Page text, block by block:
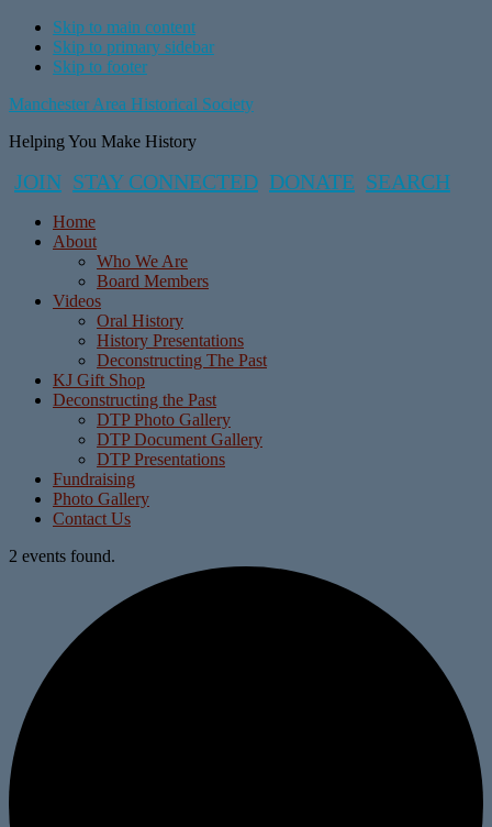
Skip to main content
Skip to primary sidebar
Skip to footer
Manchester Area Historical Society
Helping You Make History
JOIN STAY CONNECTED DONATE SEARCH
Home
About
Who We Are
Board Members
Videos
Oral History
History Presentations
Deconstructing The Past
KJ Gift Shop
Deconstructing the Past
DTP Photo Gallery
DTP Document Gallery
DTP Presentations
Fundraising
Photo Gallery
Contact Us
2 events found.